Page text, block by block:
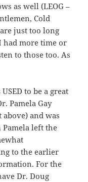
as well (LEOG –
Cold
just too long
more time or
to those too. As
to be a great
Pamela Gay
and was
left the
to the earlier
For the
Dr. Doug